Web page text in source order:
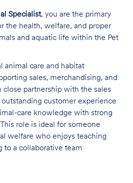
Specialist, you are the primary
the health, welfare, and proper
and aquatic life within the Pet
animal care and habitat
sales, merchandising, and
close partnership with the sales
customer experience
care knowledge with strong
role is ideal for someone
welfare who enjoys teaching
to a collaborative team